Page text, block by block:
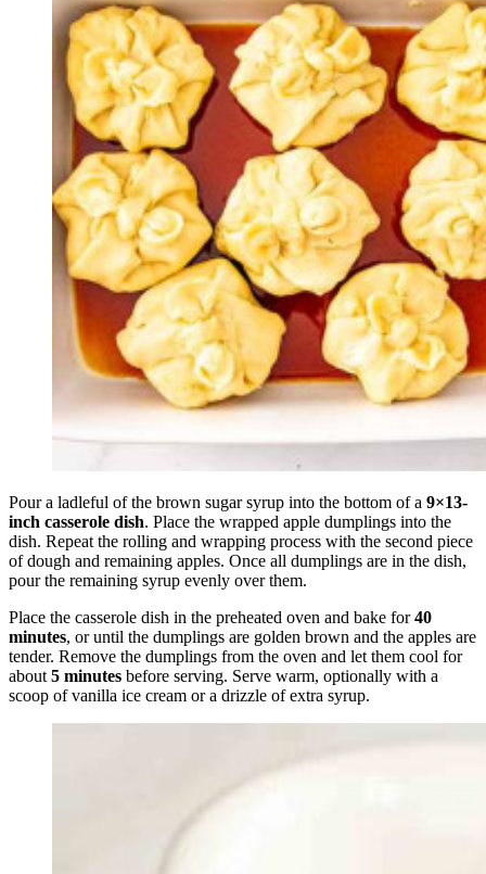
Pour a ladleful of the brown sugar syrup into the bottom of a 9×13-
inch casserole dish. Place the wrapped apple dumplings into the
dish. Repeat the rolling and wrapping process with the second piece
of dough and remaining apples. Once all dumplings are in the dish,
pour the remaining syrup evenly over them.
Place the casserole dish in the preheated oven and bake for40
minutes, or until the dumplings are golden brown and the apples are
tender. Remove the dumplings from the oven and let them cool for
about 5 minutes before serving. Serve warm, optionally with a
scoop of vanilla ice cream or a drizzle of extra syrup.